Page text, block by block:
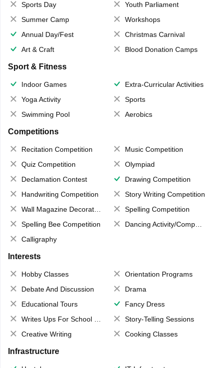
Sports Day
Youth Parliament
Summer Camp
Workshops
Annual Day/Fest
Christmas Carnival
Art & Craft
Blood Donation Camps
Sport & Fitness
Indoor Games
Extra-Curricular Activities
Yoga Activity
Sports
Swimming Pool
Aerobics
Competitions
Recitation Competition
Music Competition
Quiz Competition
Olympiad
Declamation Contest
Drawing Competition
Handwriting Competition
Story Writing Competition
Wall Magazine Decoration
Spelling Competition
Spelling Bee Competition
Dancing Activity/Competition
Calligraphy
Interests
Hobby Classes
Orientation Programs
Debate And Discussion
Drama
Educational Tours
Fancy Dress
Writes Ups For School Magazine
Story-Telling Sessions
Creative Writing
Cooking Classes
Infrastructure